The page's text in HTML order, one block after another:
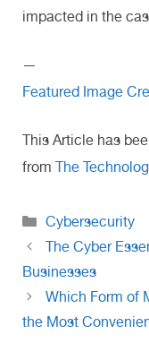
impacted in the
—
Featured Image
This Article has
from The
Categories
Cybersecurity
The Cyber
Businesses
Which Form of
the Most